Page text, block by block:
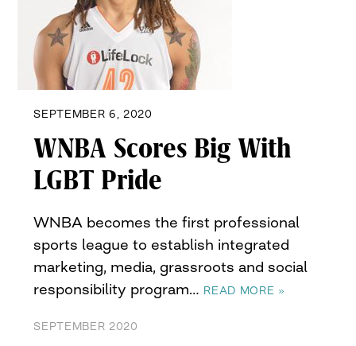
SEPTEMBER 6, 2020
WNBA Scores Big With
LGBT Pride
WNBA becomes the first professional
sports league to establish integrated
marketing, media, grassroots and social
responsibility program… READ MORE »
SEPTEMBER 2020